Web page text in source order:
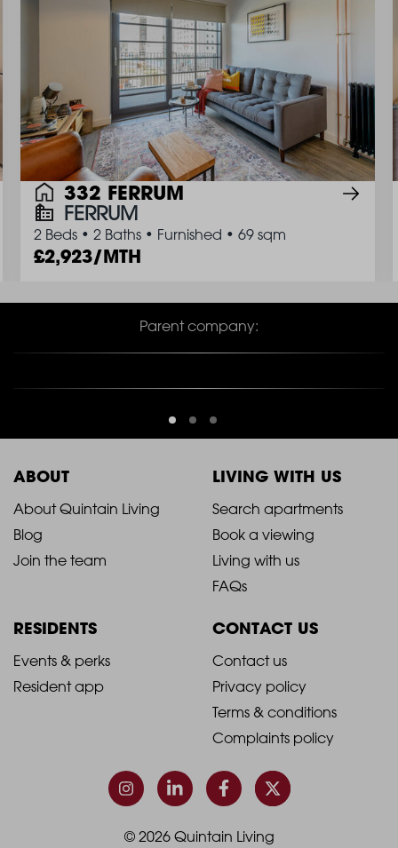
332 FERRUM
FERRUM
2 Beds • 2 Baths • Furnished • 69 sqm
2,923/MTH
Parent company:
ABOUT
2021
Footer
Column
About Quintain Living
LIVING WITH US
2021
-
Footer
Column
2
Search apartments
Book a viewing
FAQs
RESIDENTS CONTACT US
2021
-
Footer
Column
Contact us
Privacy policy
Complaints policy